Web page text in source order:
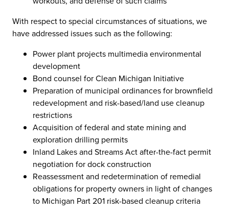
With respect to special circumstances of situations, we
have addressed issues such as the following:
Power plant projects multimedia environmental
development
Bond counsel for Clean Michigan Initiative
Preparation of municipal ordinances for brownfield
redevelopment and risk-based/land use cleanup
restrictions
Acquisition of federal and state mining and
exploration drilling permits
Inland Lakes and Streams Act after-the-fact permit
negotiation for dock construction
Reassessment and redetermination of remedial
obligations for property owners in light of changes
to Michigan Part 201 risk-based cleanup criteria